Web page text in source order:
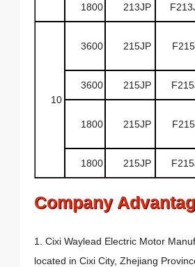
1800 213JP
10
3600 215JP
3600 215JP
1800 215JP
1800 215JP
Company
1. Cixi Waylead Electric Motor
located in Cixi City, Zhejiang